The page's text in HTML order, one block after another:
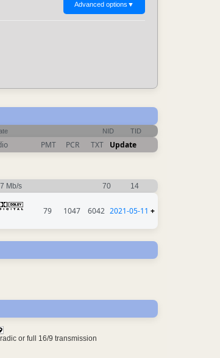
Advanced options ▼
NID TID
PMT PCR TXT Update
Mb/s 70 14
79 1047 6042 2021-05-11 +
or full 16/9 transmission